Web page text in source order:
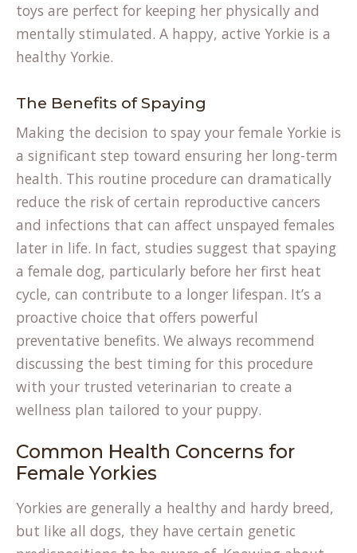
toys are perfect for keeping her physically and
mentally stimulated. A happy, active Yorkie is a
healthy Yorkie.
The Benefits of Spaying
Making the decision to spay your female Yorkie is
a significant step toward ensuring her long-term
health. This routine procedure can dramatically
reduce the risk of certain reproductive cancers
and infections that can affect unspayed females
later in life. In fact, studies suggest that spaying
a female dog, particularly before her first heat
cycle, can contribute to a longer lifespan. It’s a
proactive choice that offers powerful
preventative benefits. We always recommend
discussing the best timing for this procedure
with your trusted veterinarian to create a
wellness plan tailored to your puppy.
Common Health Concerns for
Female Yorkies
Yorkies are generally a healthy and hardy breed,
but like all dogs, they have certain genetic